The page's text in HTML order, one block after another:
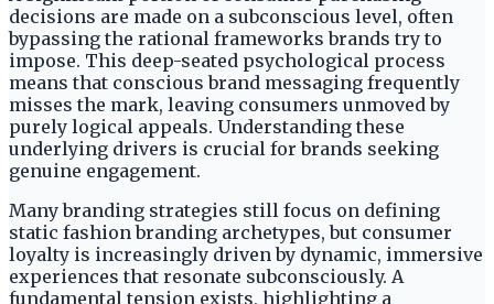
decisions are made on a subconscious level, often
bypassing the rational frameworks brands try to
impose. This deep-seated psychological process
means that conscious brand messaging frequently
misses the mark, leaving consumers unmoved by
purely logical appeals. Understanding these
underlying drivers is crucial for brands seeking
genuine engagement.
Many branding strategies still focus on defining
static fashion branding archetypes, but consumer
loyalty is increasingly driven by dynamic, immersive
experiences that resonate subconsciously. A
fundamental tension exists, highlighting a